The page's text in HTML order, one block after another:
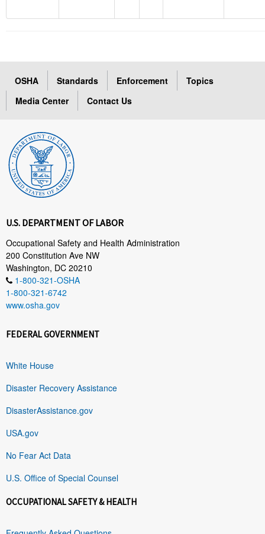
OSHA Standards Enforcement
Topics
Media Center
Contact Us
U.S. DEPARTMENT OF LABOR
Occupational Safety and Health Administration
200 Constitution Ave NW
Washington, DC 20210
1-800-321-OSHA
1-800-321-6742
www.osha.gov
FEDERAL GOVERNMENT
White House
Disaster Recovery Assistance
DisasterAssistance.gov
USA.gov
No Fear Act Data
U.S. Office of Special Counsel
OCCUPATIONAL SAFETY & HEALTH